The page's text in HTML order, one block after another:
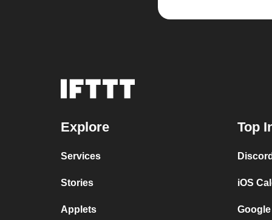
Explore
Services
Stories
Applets
Top
iOS